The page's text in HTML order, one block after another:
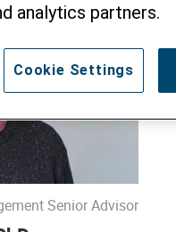
Senior Advisor
analytics partners.
Cookie Settings